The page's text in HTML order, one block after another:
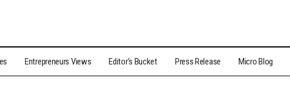
Entrepreneurs Views Editor’s Bucket Press Release Micro Blog